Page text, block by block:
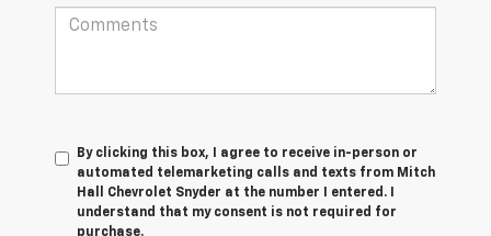
By clicking this box, I agree to receive in-person or
automated telemarketing calls and texts from Mitch
Hall Chevrolet Snyder at the number I entered. I
understand that my consent is not required for
purchase.